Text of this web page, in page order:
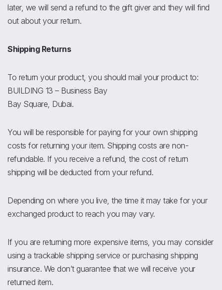
later, we will send a refund to the gift giver and they will find
out about your return.
Shipping Returns
To return your product, you should mail your product to:
BUILDING 13 – Business Bay
Bay Square, Dubai.
You will be responsible for paying for your own shipping
costs for returning your item. Shipping costs are non-
refundable. If you receive a refund, the cost of return
shipping will be deducted from your refund.
Depending on where you live, the time it may take for your
exchanged product to reach you may vary.
If you are returning more expensive items, you may consider
using a trackable shipping service or purchasing shipping
insurance. We don’t guarantee that we will receive your
returned item.